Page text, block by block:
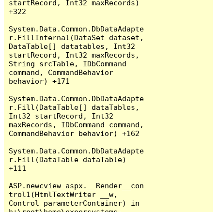
startRecord, Int32 maxRecords)
+322
System.Data.Common.DbDataAdapte
r.FillInternal(DataSet dataset,
DataTable[] datatables, Int32
startRecord, Int32 maxRecords,
String srcTable, IDbCommand
command, CommandBehavior
behavior) +171
System.Data.Common.DbDataAdapte
r.Fill(DataTable[] dataTables,
Int32 startRecord, Int32
maxRecords, IDbCommand command,
CommandBehavior behavior) +162
System.Data.Common.DbDataAdapte
r.Fill(DataTable dataTable)
+111
ASP.newcview_aspx.__Render__con
trol1(HtmlTextWriter __w,
Control parameterContainer) in